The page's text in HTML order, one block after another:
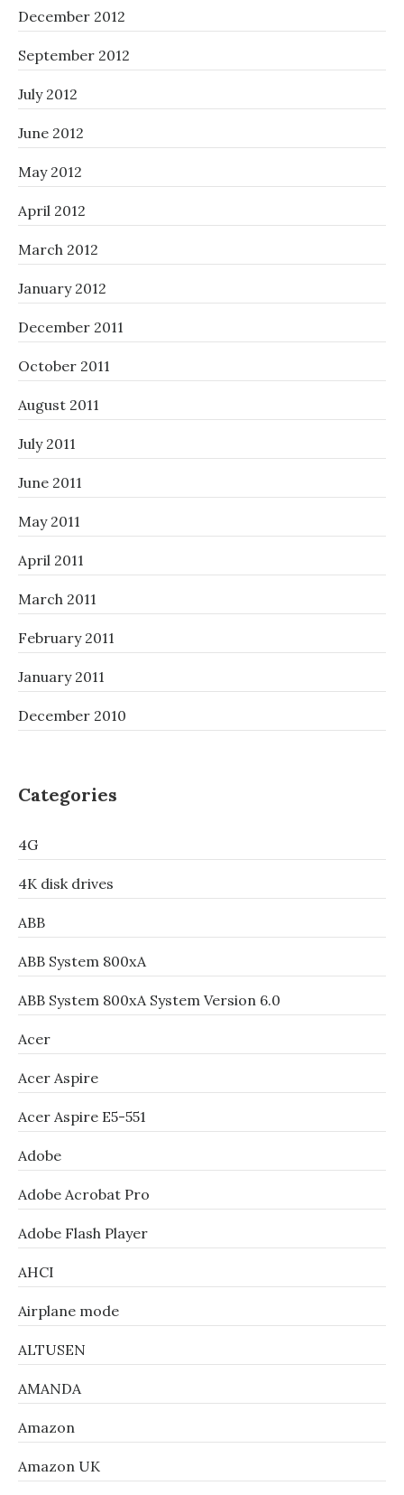
December 2012
September 2012
July 2012
June 2012
May 2012
April 2012
March 2012
January 2012
December 2011
October 2011
August 2011
July 2011
June 2011
May 2011
April 2011
March 2011
February 2011
January 2011
December 2010
Categories
4G
4K disk drives
ABB
ABB System 800xA
ABB System 800xA System Version 6.0
Acer
Acer Aspire
Acer Aspire E5-551
Adobe
Adobe Acrobat Pro
Adobe Flash Player
AHCI
Airplane mode
ALTUSEN
AMANDA
Amazon
Amazon UK